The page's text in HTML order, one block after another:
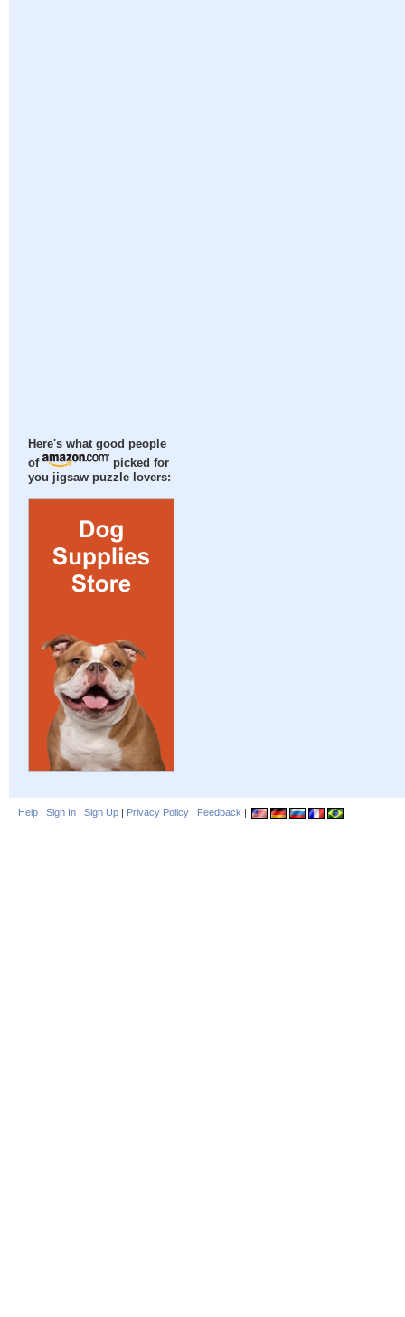
Here's what good people
of
picked for
you jigsaw puzzle lovers:
Help | Sign In | Sign Up | Privacy Policy | Feedback |